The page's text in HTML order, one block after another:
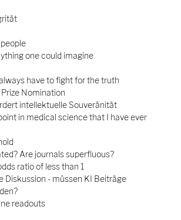
one could imagine
have to fight for the truth
Nomination
intellektuelle Souveränität
in medical science that I have ever
Are journals superfluous?
ratio of less than 1
Diskussion - müssen KI Beiträge
readouts